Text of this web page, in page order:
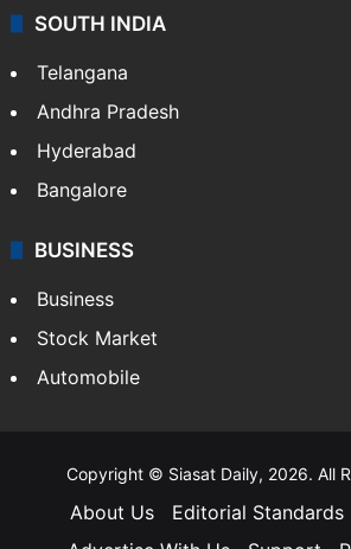
SOUTH INDIA
Telangana
Andhra Pradesh
Hyderabad
Bangalore
BUSINESS
Business
Stock Market
Automobile
Copyright © Siasat Daily, 2026. All
About Us Editorial Standards